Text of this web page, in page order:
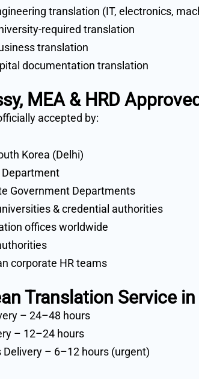
translation (IT, electronics,
required translation
translation
documentation translation
MEA & HRD
accepted by:
Korea (Delhi)
Government Departments
& credential authorities
offices worldwide
corporate HR teams
Translation Service
– 24–48 hours
– 12–24 hours
Delivery – 6–12 hours (urgent)